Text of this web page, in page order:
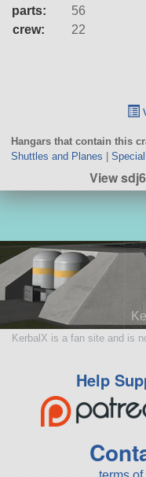
parts:
56
crew:
22
Hangars that contain this
Shuttles and Planes
View
KerbalX is a fan site and is
Help